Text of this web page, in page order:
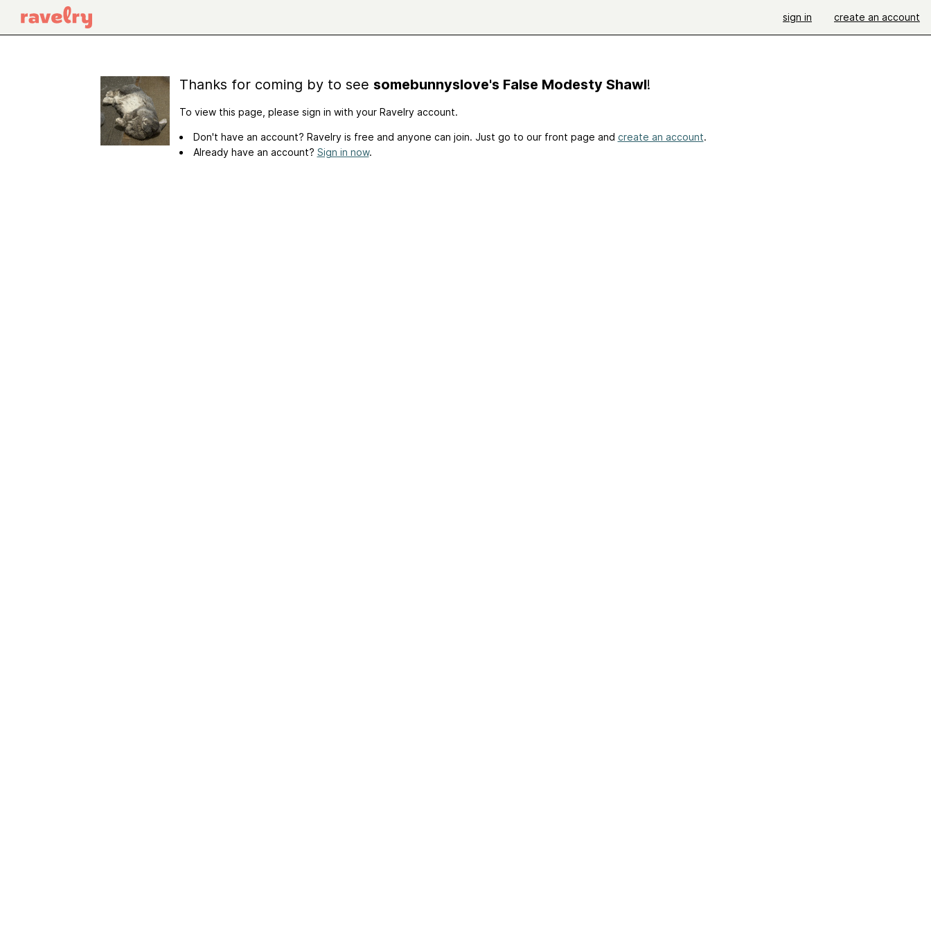
sign in create an account
Thanks for coming by to see somebunnyslove's False Modesty Shawl!
To view this page, please sign in with your Ravelry account.
Don't have an account? Ravelry is free and anyone can join. Just go to our front page and create an account.
Already have an account? Sign in now.